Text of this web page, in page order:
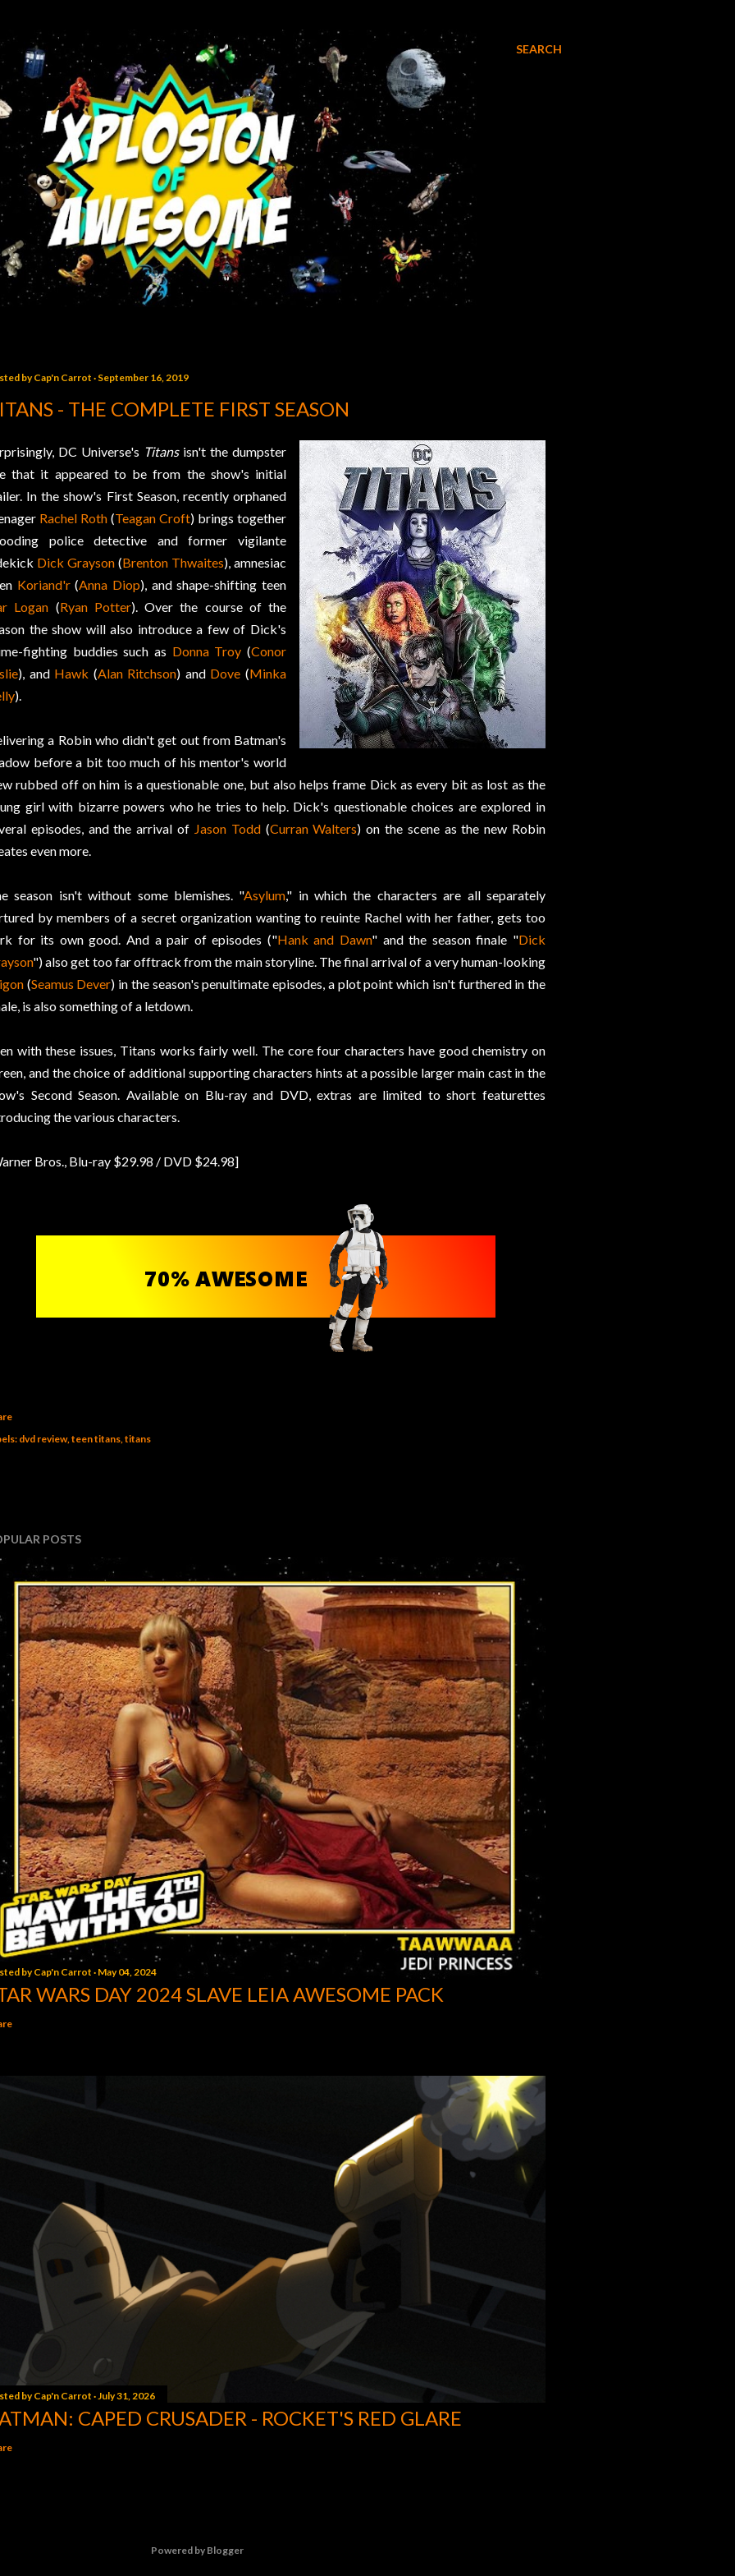
SEARCH
byCap'n Carrot September 16, 2019
- THE COMPLETE FIRST SEASON
DC Universe's Titansisn't the dumpster
that it appeared to be from the show's initial
In the show's First Season, recently orphaned
Rachel Roth (Teagan Croft) brings together
police detective and former vigilante
Dick Grayson (Brenton Thwaites), amnesiac
Koriand'r(Anna Diop), and shape-shifting teen
Logan (Ryan Potter). Over the course of the
the show will also introduce a few of Dick's
fighting buddies such as Donna Troy (Conor
), and Hawk (Alan Ritchson) and Dove (Minka
).
a Robin who didn't get out from Batman's
before a bit too much of his mentor's world
rubbed off on him is a questionable one, but also helps frame Dick as every bit as lost as the
girl with bizarre powers who he tries to help. Dick's questionable choices are explored in
episodes, and the arrival of Jason Todd(Curran Walters) on the scene as the new Robin
even more.
season isn't without some blemishes. "Asylum," in which the characters are all separately
by members of a secret organization wanting to reuinte Rachel with her father, gets too
for its own good. And a pair of episodes ("Hank and Dawn" and the season finale "Dick
") also get too far offtrack from the main storyline. The final arrival of a very human-looking
(Seamus Dever) in the season's penultimate episodes, a plot point which isn't furthered in the
is also something of a letdown.
with these issues, Titans works fairly well. The core four characters have good chemistry on
and the choice of additional supporting characters hints at a possible larger main cast in the
Second Season. Available on Blu-ray and DVD, extras are limited to short featurettes
the various characters.
Bros., Blu-ray $29.98 / DVD $24.98]
dvd review teen titans titans
POSTS
byCap'n Carrot May 04, 2024
WARS DAY 2024 SLAVE LEIA AWESOME PACK
byCap'n Carrot July 31, 2026
CAPED CRUSADER - ROCKET'S RED GLARE
Powered by Blogger